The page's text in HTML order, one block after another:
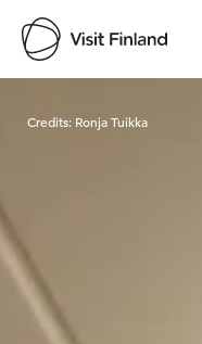
Credits: Ronja Tuikka